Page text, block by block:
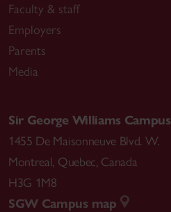
Faculty & staff
Employers
Parents
Media
Sir George Williams Campus
1455 De Maisonneuve Blvd. W.
Montreal, Quebec, Canada
H3G 1M8
SGW Campus map